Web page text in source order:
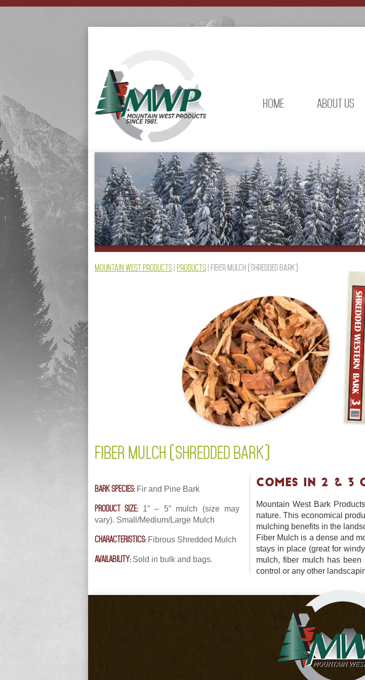
HOME ABOUT US
Mountain West Products Products Fiber Mulch (Shredded Bark)
FIBER MULCH (SHREDDED BARK)
BARK SPECIES: Fir and Pine Bark
PRODUCT SIZE: 1” – 5” mulch (size may
vary). Small/Medium/Large Mulch
CHARACTERISTICS: Fibrous Shredded Mulch
AVAILABILITY: Sold in bulk and bags.
COMES IN 2 & 3
Mountain West Bark
nature. This economical
mulching benefits in the
Fiber Mulch is a dense and
stays in place (great for
mulch, fiber mulch has
control or any other